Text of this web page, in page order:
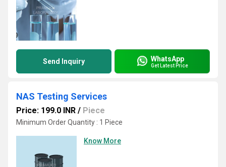
Send Inquiry WhatsApp
Get Latest Price
NAS Testing Services
Price: 199.0 INR / Piece
Minimum Order Quantity : 1 Piece
Know More